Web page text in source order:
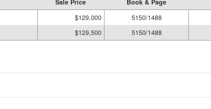
Sale Price Book & Page
$129,000 5150/1488
$129,500 5150/1488